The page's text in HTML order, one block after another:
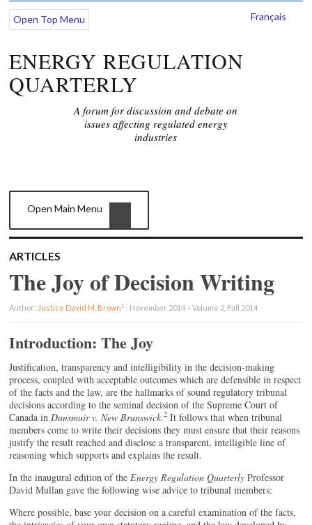
Français
Open Top Menu
ENERGY REGULATION
QUARTERLY
A forum for discussion and debate on
issues affecting regulated energy
industries
Open Main Menu
ARTICLES
The Joy of Decision Writing
Author: Justice David M. Brown 1 | November 2014 – Volume 2, Fall 2014
Introduction: The Joy
Justification, transparency and intelligibility in the decision-making
process, coupled with acceptable outcomes which are defensible in respect
of the facts and the law, are the hallmarks of sound regulatory tribunal
decisions according to the seminal decision of the Supreme Court of
Canada in Dunsmuir v. New Brunswick.2 It follows that when tribunal
members come to write their decisions they must ensure that their reasons
justify the result reached and disclose a transparent, intelligible line of
reasoning which supports and explains the result.
In the inaugural edition of the Energy Regulation Quarterly Professor
David Mullan gave the following wise advice to tribunal members:
Where possible, base your decision on a careful examination of the facts,